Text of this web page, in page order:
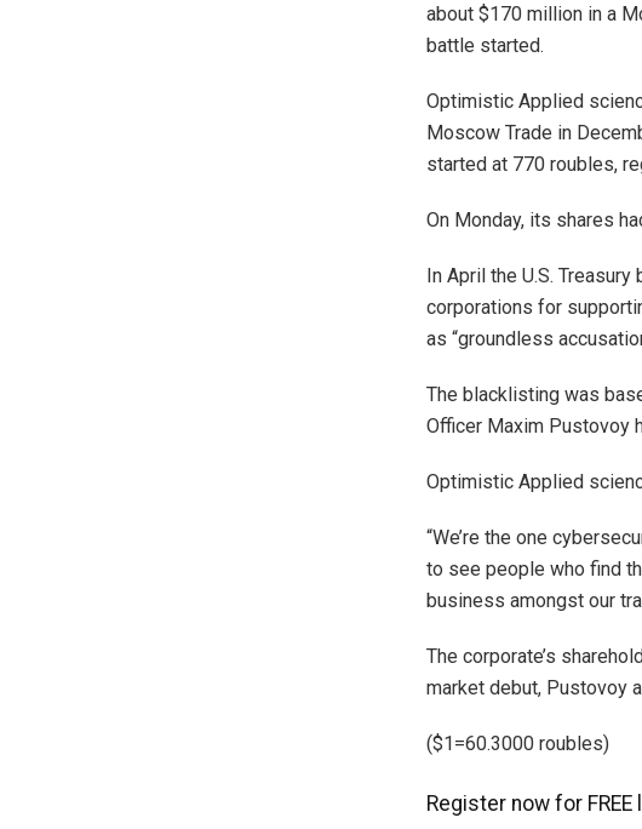
about $170 million in a
battle started.
Optimistic Applied
Moscow Trade in
started at 770 roubles,
On Monday, its shares
In April the U.S.
corporations for
as “groundless
The blacklisting was
Officer Maxim Pustovoy
Optimistic Applied
“We’re the one
to see people who find
business amongst our
The corporate’s
market debut, Pustovoy
($1=60.3000 roubles)
Register now for